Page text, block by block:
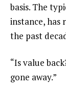
basis. The
instance, has
the past
“Is value
gone away.”